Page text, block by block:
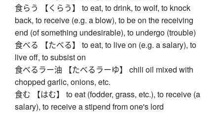
食らう 【くらう】 to eat, to drink, to wolf, to knock
back, to receive (e.g. a blow), to be on the receiving
end (of something undesirable), to undergo (trouble)
食べる 【たべる】 to eat, to live on (e.g. a salary), to
live off, to subsist on
食べるラー油 【たべるラーゆ】 chili oil mixed with
chopped garlic, onions, etc.
食む 【はむ】 to eat (fodder, grass, etc.), to receive (a
salary), to receive a stipend from one's lord